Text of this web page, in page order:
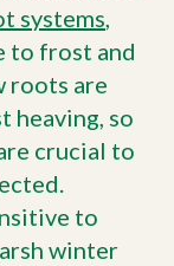
systems
to frost and
roots are
heaving, so
crucial to
to
winter